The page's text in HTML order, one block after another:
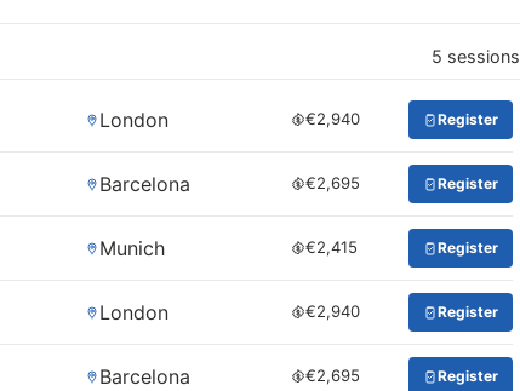
5 sessions
London €2,940 Register
Barcelona €2,695 Register
Munich €2,415 Register
London €2,940 Register
Barcelona €2,695 Register